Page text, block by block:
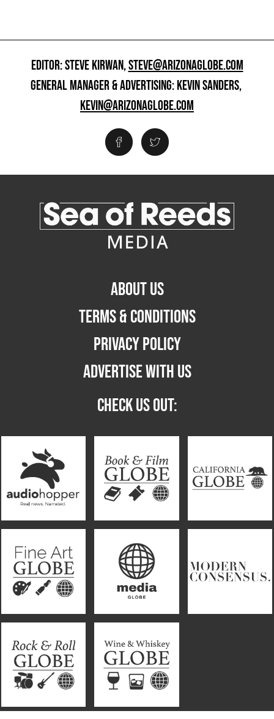
EDITOR: STEVE KIRWAN,STEVE@ARIZONAGLOBE.COM
GENERAL MANAGER & ADVERTISING: KEVIN SANDERS,
KEVIN@ARIZONAGLOBE.COM
ABOUT US
TERMS & CONDITIONS
PRIVACY POLICY
ADVERTISE WITH US
CHECK US OUT: